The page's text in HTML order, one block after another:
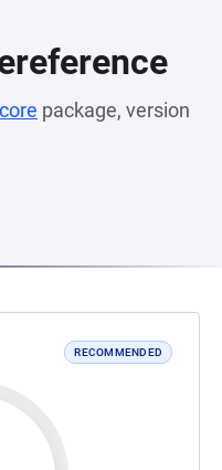
package, version
RECOMMENDED